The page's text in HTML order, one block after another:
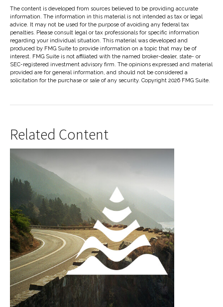
The content is developed from sources believed to be providing accurate
information. The information in this material is not intended as tax or legal
advice. It may not be used for the purpose of avoiding any federal tax
penalties. Please consult legal or tax professionals for specific information
regarding your individual situation. This material was developed and
produced by FMG Suite to provide information on a topic that may be of
interest. FMG Suite is not affiliated with the named broker-dealer, state- or
SEC-registered investment advisory firm. The opinions expressed and material
provided are for general information, and should not be considered a
solicitation for the purchase or sale of any security. Copyright 2026 FMG Suite.
Related Content